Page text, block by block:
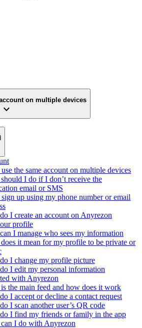
on multiple devices
expand_more
the same account on multiple devices
I do if I don’t receive the
email or SMS
up using my phone number or email
I create an account on Anyrezon
profile
I manage who sees my information
it mean for my profile to be private or
I change my profile picture
I edit my personal information
with Anyrezon
the main feed and how does it work
I accept or decline a contact request
I scan another user’s QR code
I find my friends or family in the app
I do with Anyrezon